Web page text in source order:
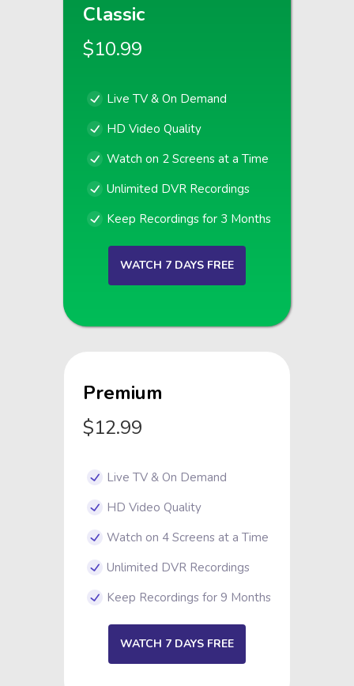
Classic
$10.99
Live TV & On Demand
HD Video Quality
Watch on 2 Screens at a Time
Unlimited DVR Recordings
Keep Recordings for 3 Months
WATCH 7 DAYS FREE
Premium
$12.99
Live TV & On Demand
HD Video Quality
Watch on 4 Screens at a Time
Unlimited DVR Recordings
Keep Recordings for 9 Months
WATCH 7 DAYS FREE